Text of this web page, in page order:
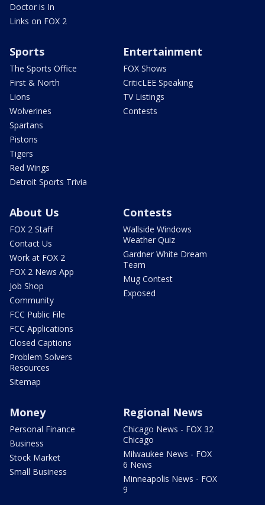
Doctor is In
Links on FOX 2
Sports
The Sports Office
First & North
Lions
Wolverines
Spartans
Pistons
Tigers
Red Wings
Detroit Sports Trivia
Entertainment
FOX Shows
CriticLEE Speaking
TV Listings
Contests
About Us
FOX 2 Staff
Contact Us
Work at FOX 2
FOX 2 News App
Job Shop
Community
FCC Public File
FCC Applications
Closed Captions
Problem Solvers
Resources
Sitemap
Contests
Wallside Windows
Weather Quiz
Gardner White Dream
Team
Mug Contest
Exposed
Money
Personal Finance
Business
Stock Market
Small Business
Regional News
Chicago News - FOX 32
Chicago
Milwaukee News - FOX
6 News
Minneapolis News - FOX
9